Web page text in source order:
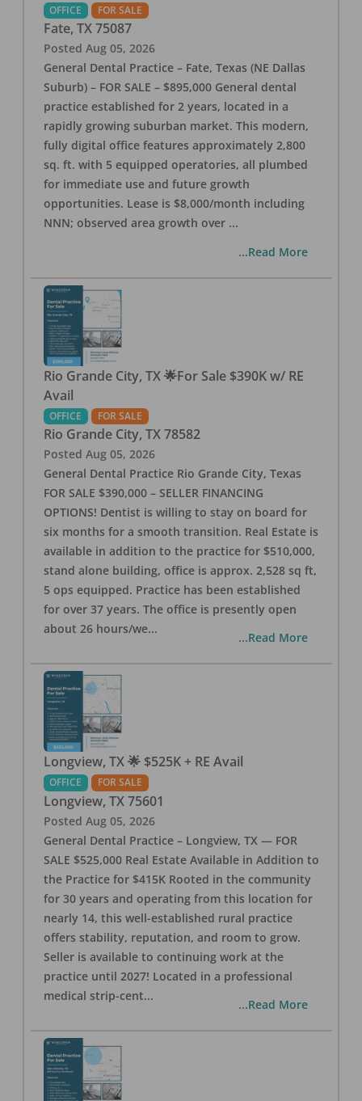
OFFICE FOR SALE
Fate, TX 75087
Posted Aug 05, 2026
General Dental Practice – Fate, Texas (NE Dallas
Suburb) – FOR SALE – $895,000 General dental
practice established for 2 years, located in a
rapidly growing suburban market. This modern,
fully digital office features approximately 2,800
sq. ft. with 5 equipped operatories, all plumbed
for immediate use and future growth
opportunities. Lease is $8,000/month including
NNN; observed area growth over ...
...Read More
Rio Grande City, TX 🌟For Sale $390K w/ RE
Avail
OFFICE FOR SALE
Rio Grande City, TX 78582
Posted Aug 05, 2026
General Dental Practice Rio Grande City, Texas
FOR SALE $390,000 – SELLER FINANCING
OPTIONS! Dentist is willing to stay on board for
six months for a smooth transition. Real Estate is
available in addition to the practice for $510,000,
stand alone building, office is approx. 2,528 sq ft,
5 ops equipped. Practice has been established
for over 37 years. The office is presently open
about 26 hours/we...
...Read More
Longview, TX 🌟 $525K + RE Avail
OFFICE FOR SALE
Longview, TX 75601
Posted Aug 05, 2026
General Dental Practice – Longview, TX — FOR
SALE $525,000 Real Estate Available in Addition to
the Practice for $415K Rooted in the community
for 30 years and operating from this location for
nearly 14, this well-established rural practice
offers stability, reputation, and room to grow.
Seller is available to continuing work at the
practice until 2027! Located in a professional
medical strip-cent...
...Read More